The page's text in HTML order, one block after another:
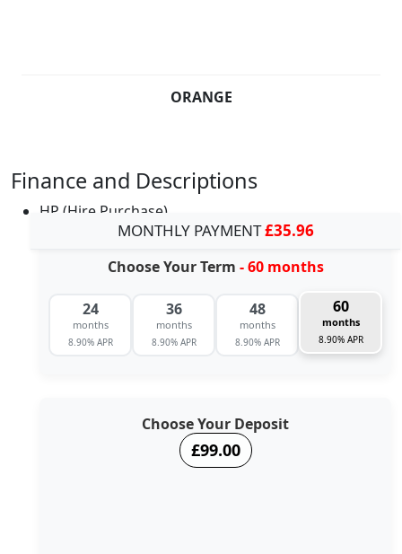
ORANGE
Finance and Descriptions
HP (Hire Purchase)
MONTHLY PAYMENT£35.96
Choose Your Term - 60 months
24
months
8.90% APR
36
months
8.90% APR
48
months
8.90% APR
60
months
8.90% APR
Choose Your Deposit
£99.00